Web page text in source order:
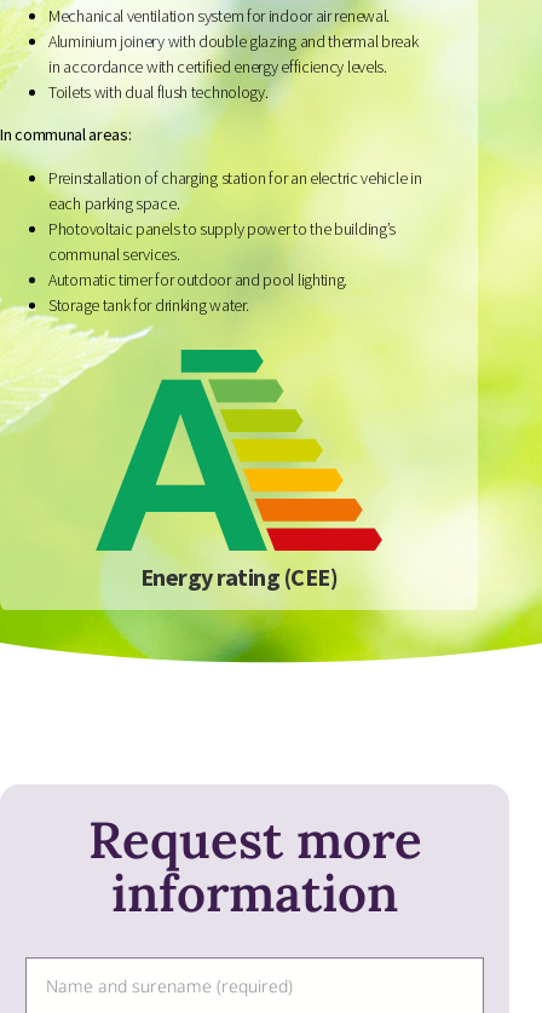
Mechanical ventilation system for indoor air renewal.
Aluminium joinery with double glazing and thermal break
in accordance with certified energy efficiency levels.
Toilets with dual flush technology.
In communal areas:
Preinstallation of charging station for an electric vehicle in
each parking space.
Photovoltaic panels to supply power to the building’s
communal services.
Automatic timer for outdoor and pool lighting.
Storage tank for drinking water.
Energy rating (CEE)
Request more
information